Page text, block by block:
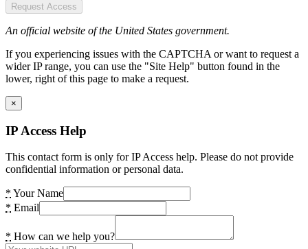
Request Access
An official website of the United States government.
If you experiencing issues with the CAPTCHA or want to request a
wider IP range, you can use the "Site Help" button found in the
lower, right of this page to make a request.
×
IP Access Help
This contact form is only for IP Access help. Please do not provide
confidential information or personal data.
* Your Name
* Email
* How can we help you?